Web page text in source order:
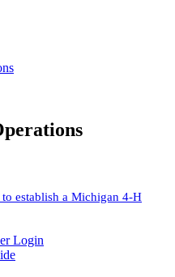
establish a Michigan 4-H
Login